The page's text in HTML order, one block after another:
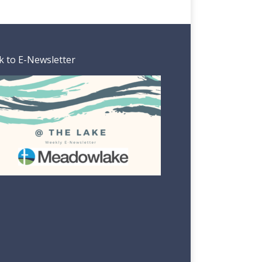
to E-Newsletter